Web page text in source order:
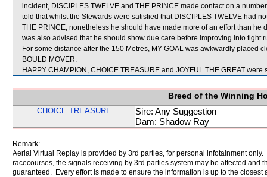
incident, DISCIPLES TWELVE and THE PRINCE made contact on a
told that whilst the Stewards were satisfied that DISCIPLES TWELVE had
THE PRINCE, nonetheless he should have made more of an effort than
was also advised that he should show due care before improving into tight
For some distance after the 150 Metres, MY GOAL was awkwardly placed
BOULD MOVER.
HAPPY CHAMPION, CHOICE TREASURE and JOYFUL THE GREAT were
Breed of the Winning
CHOICE TREASURE
Sire: Any Suggestion
Dam: Shadow Ray
Remark:
Aerial Virtual Replay is provided by 3rd parties, for personal infotainment
racecourses, the signals receiving by 3rd parties system may be affected and
guaranteed. Every effort is made to ensure the information is up to the